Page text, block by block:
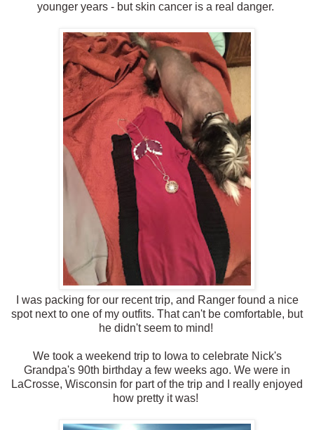
younger years - but skin cancer is a real danger.
I was packing for our recent trip, and Ranger found a nice
spot next to one of my outfits. That can't be comfortable, but
he didn't seem to mind!
We took a weekend trip to Iowa to celebrate Nick's
Grandpa's 90th birthday a few weeks ago. We were in
LaCrosse, Wisconsin for part of the trip and I really enjoyed
how pretty it was!